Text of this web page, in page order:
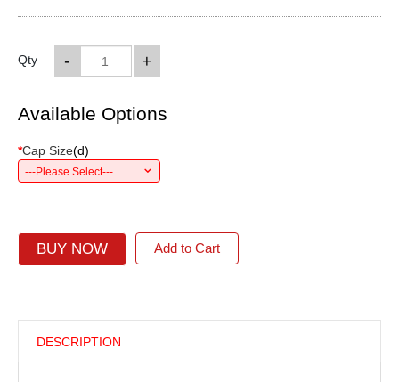
Qty +
-
Available Options
*Cap Size(d)
---Please Select---
BUY NOW Add to Cart
DESCRIPTION